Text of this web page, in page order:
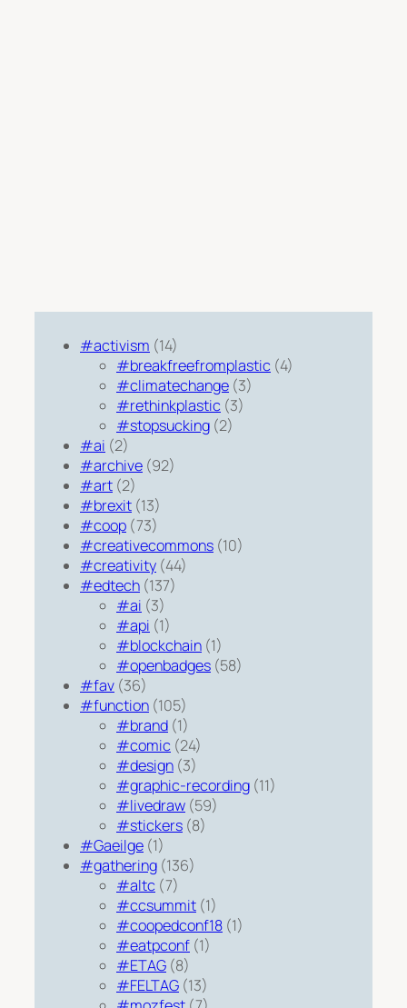
#activism (14)
#breakfreefromplastic (4)
#climatechange (3)
#rethinkplastic (3)
#stopsucking (2)
#ai (2)
#archive (92)
#art (2)
#brexit (13)
#coop (73)
#creativecommons (10)
#creativity (44)
#edtech (137)
#ai (3)
#api (1)
#blockchain (1)
#openbadges (58)
#fav (36)
#function (105)
#brand (1)
#comic (24)
#design (3)
#graphic-recording (11)
#livedraw (59)
#stickers (8)
#Gaeilge (1)
#gathering (136)
#altc (7)
#ccsummit (1)
#coopedconf18 (1)
#eatpconf (1)
#ETAG (8)
#FELTAG (13)